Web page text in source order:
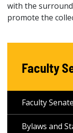
with the
promote the
Faculty
Faculty
Bylaws and